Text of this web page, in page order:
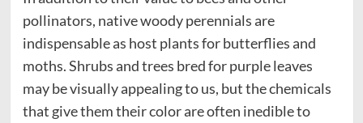
pollinators, native woody perennials are
indispensable as host plants for butterflies and
moths. Shrubs and trees bred for purple leaves
may be visually appealing to us, but the chemicals
that give them their color are often inedible to